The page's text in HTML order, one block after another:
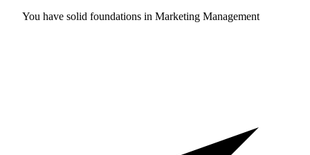
You have solid foundations in Marketing Management